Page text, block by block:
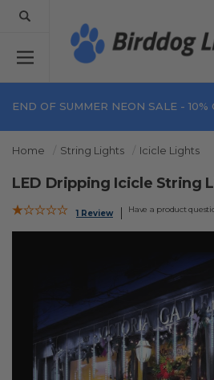
END OF SUMMER NEON SALE - 10%
Home String Lights Icicle Lights
LED Dripping Icicle String
1 Review Have a product